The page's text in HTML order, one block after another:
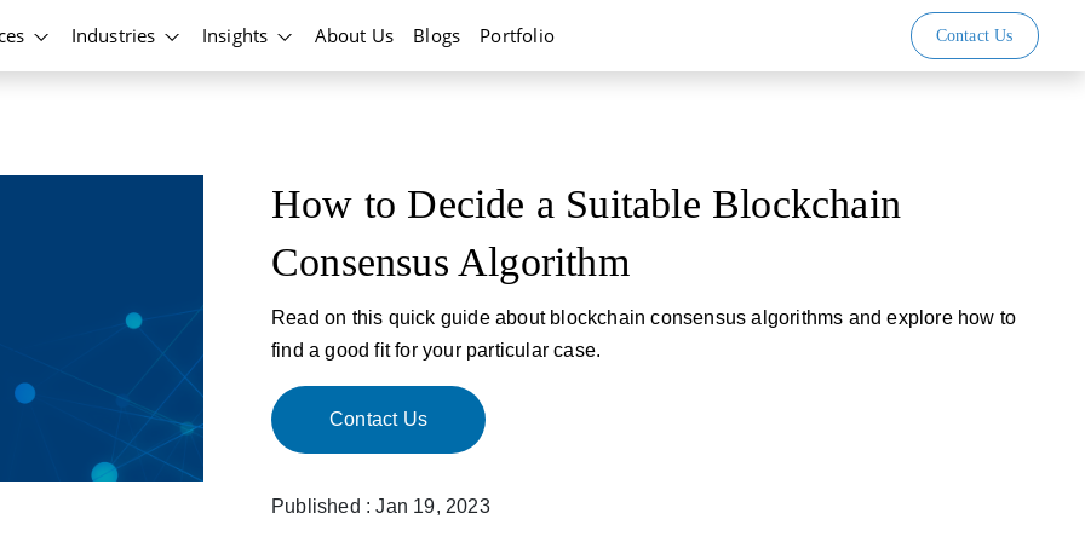
Industries Insights About Us Blogs Portfolio Contact Us
How to Decide a Suitable Blockchain
Consensus Algorithm
Read on this quick guide about blockchain consensus algorithms and explore how to
find a good fit for your particular case.
Contact Us
Published : Jan 19, 2023